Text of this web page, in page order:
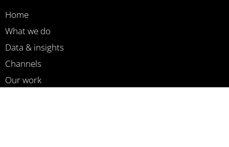
Home
What we do
Data & insights
Channels
Our work